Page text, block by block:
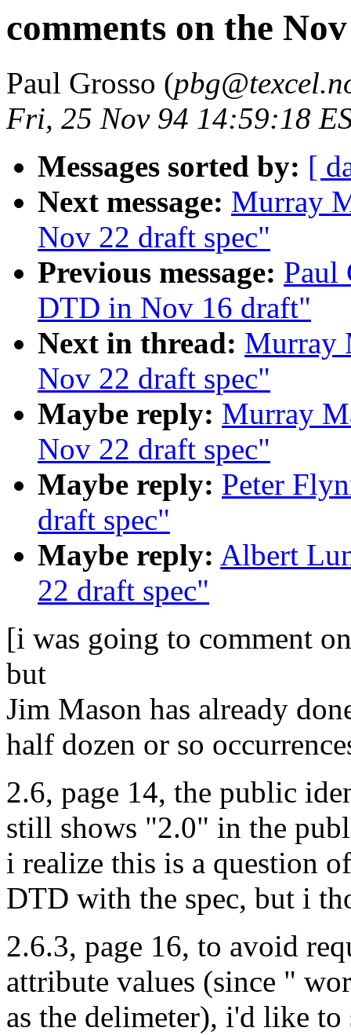
comments on the
Paul Grosso (
Fri, 25 Nov 94 14:59:18
Messages sorted by: [
Next message: Murray
Nov 22 draft spec"
Previous message: Paul
DTD in Nov 16 draft"
Next in thread: Murray
Nov 22 draft spec"
Maybe reply: Murray
Nov 22 draft spec"
Maybe reply: Peter
draft spec"
Maybe reply: Albert
22 draft spec"
[i was going to comment
but
Jim Mason has already
half dozen or so
2.6, page 14, the public
still shows "2.0" in the
i realize this is a question
DTD with the spec, but i
2.6.3, page 16, to avoid
attribute values (since "
as the delimeter), i'd like to